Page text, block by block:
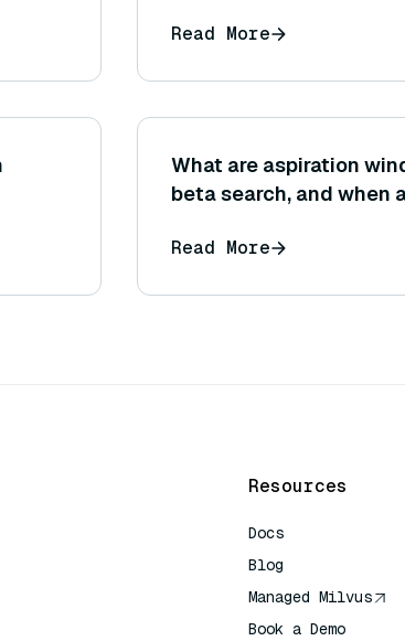
Read More
What are aspiration
beta search, and when
Read More
Resources
Docs
Blog
Managed Milvus
Book a Demo